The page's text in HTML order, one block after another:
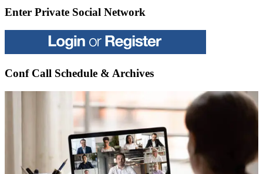
Enter Private Social Network
Conf Call Schedule & Archives